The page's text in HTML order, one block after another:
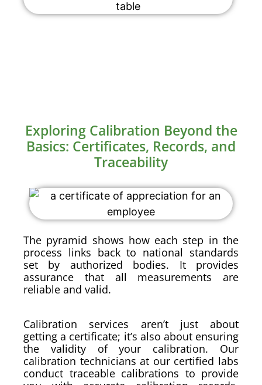
Exploring Calibration Beyond the
Basics: Certificates, Records, and
Traceability
The pyramid shows how each step in the
process links back to national standards
set by authorized bodies. It provides
assurance that all measurements are
reliable and valid.
Calibration services aren’t just about
getting a certificate; it’s also about ensuring
the validity of your calibration. Our
calibration technicians at our certified labs
conduct traceable calibrations to provide